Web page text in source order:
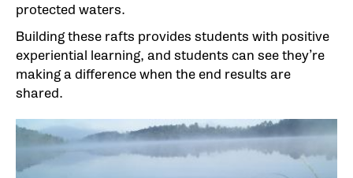
protected waters.
Building these rafts provides students with positive
experiential learning, and students can see they’re
making a difference when the end results are
shared.